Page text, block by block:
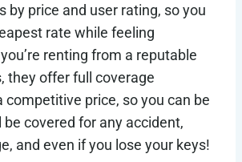
by price and user rating, so you
rate while feeling
renting from a reputable
they offer full coverage
competitive price, so you can be
be covered for any accident,
and even if you lose your keys!